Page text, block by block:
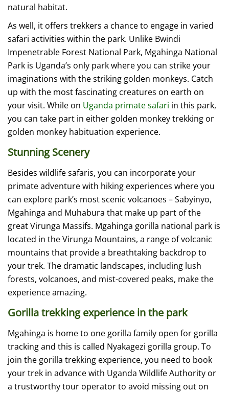
natural habitat.
As well, it offers trekkers a chance to engage in varied
safari activities within the park. Unlike Bwindi
Impenetrable Forest National Park, Mgahinga National
Park is Uganda’s only park where you can strike your
imaginations with the striking golden monkeys. Catch
up with the most fascinating creatures on earth on
your visit. While on Uganda primate safari in this park,
you can take part in either golden monkey trekking or
golden monkey habituation experience.
Stunning Scenery
Besides wildlife safaris, you can incorporate your
primate adventure with hiking experiences where you
can explore park’s most scenic volcanoes – Sabyinyo,
Mgahinga and Muhabura that make up part of the
great Virunga Massifs. Mgahinga gorilla national park is
located in the Virunga Mountains, a range of volcanic
mountains that provide a breathtaking backdrop to
your trek. The dramatic landscapes, including lush
forests, volcanoes, and mist-covered peaks, make the
experience amazing.
Gorilla trekking experience in the park
Mgahinga is home to one gorilla family open for gorilla
tracking and this is called Nyakagezi gorilla group. To
join the gorilla trekking experience, you need to book
your trek in advance with Uganda Wildlife Authority or
a trustworthy tour operator to avoid missing out on